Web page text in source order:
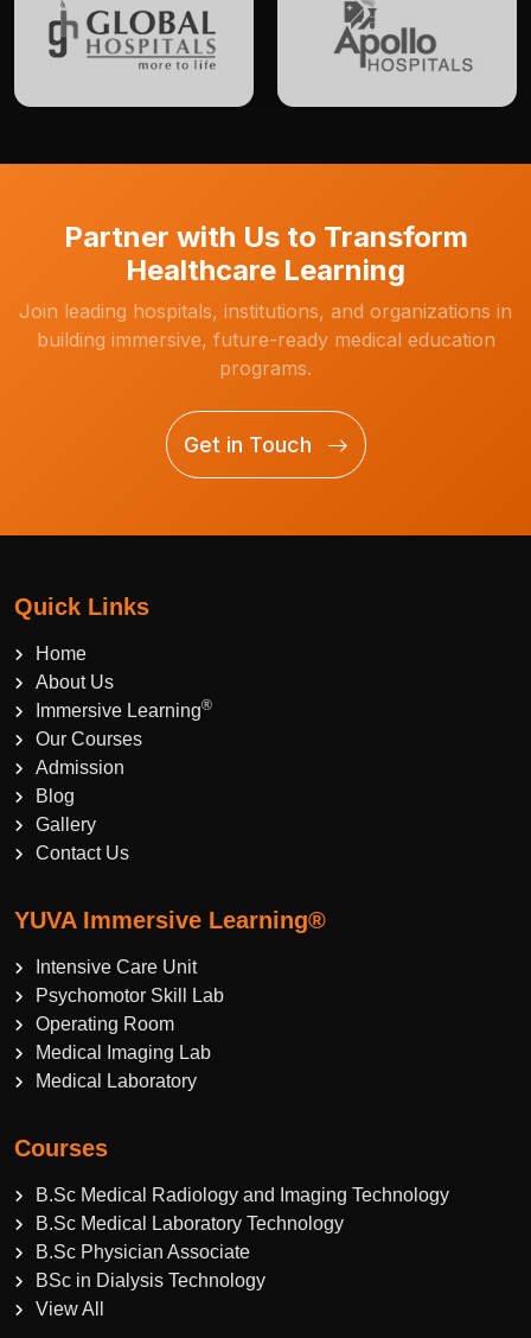
Partner with Us to Transform
Healthcare Learning
Join leading hospitals, institutions, and organizations in
building immersive, future-ready medical education
programs.
Get in Touch
Quick Links
Home
About Us
Immersive Learning®
Our Courses
Admission
Blog
Gallery
Contact Us
YUVA Immersive Learning®
Intensive Care Unit
Psychomotor Skill Lab
Operating Room
Medical Imaging Lab
Medical Laboratory
Courses
B.Sc Medical Radiology and Imaging Technology
B.Sc Medical Laboratory Technology
B.Sc Physician Associate
BSc in Dialysis Technology
View All